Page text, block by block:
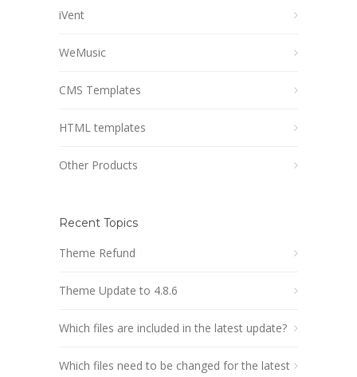
iVent
WeMusic
CMS Templates
HTML templates
Other Products
Recent Topics
Theme Refund
Theme Update to 4.8.6
Which files are included in the latest update?
Which files need to be changed for the latest